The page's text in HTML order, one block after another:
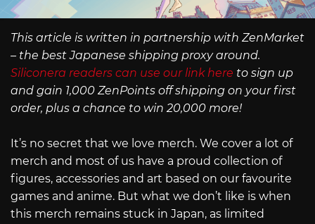
This article is written in partnership with ZenMarket
– the best Japanese shipping proxy around.
Siliconera readers can use our link here to sign up
and gain 1,000 ZenPoints off shipping on your first
order, plus a chance to win 20,000 more!
It’s no secret that we love merch. We cover a lot of
merch and most of us have a proud collection of
figures, accessories and art based on our favourite
games and anime. But what we don’t like is when
this merch remains stuck in Japan, as limited